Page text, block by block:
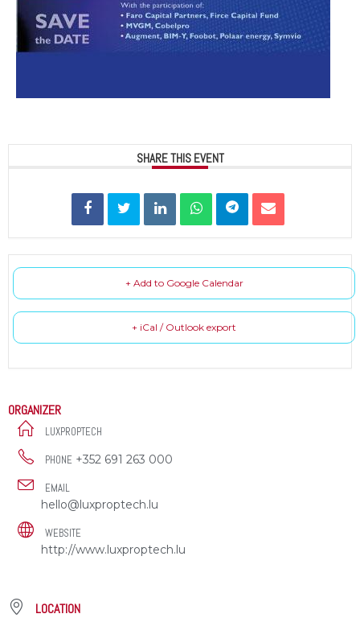
SHARE THIS EVENT
+ Add to Google Calendar
+ iCal / Outlook export
ORGANIZER
LUXPROPTECH
PHONE +352 691 263 000
EMAIL
hello@luxproptech.lu
WEBSITE
http://www.luxproptech.lu
LOCATION